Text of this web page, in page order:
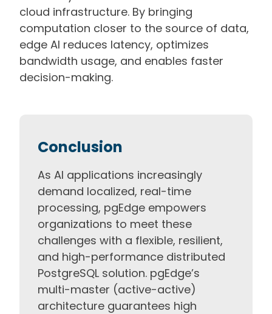
cloud infrastructure. By bringing
computation closer to the source of data,
edge AI reduces latency, optimizes
bandwidth usage, and enables faster
decision-making.
Conclusion
As AI applications increasingly
demand localized, real-time
processing, pgEdge empowers
organizations to meet these
challenges with a flexible, resilient,
and high-performance distributed
PostgreSQL solution. pgEdge’s
multi-master (active-active)
architecture guarantees high